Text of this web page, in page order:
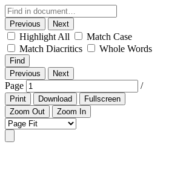
Previous Next
Highlight All
Match Case
Match Diacritics
Whole Words
Find
Previous
Next
Page /
Print Download
Fullscreen
Zoom Out
Zoom In